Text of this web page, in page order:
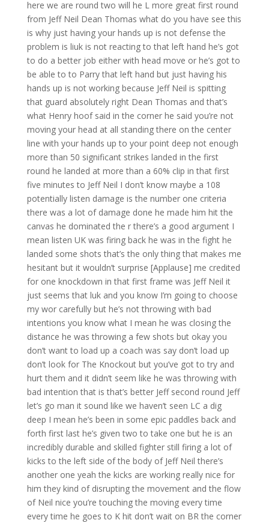
here we are round two will he L more great first round
from Jeff Neil Dean Thomas what do you have see this
is why just having your hands up is not defense the
problem is liuk is not reacting to that left hand he’s got
to do a better job either with head move or he’s got to
be able to to Parry that left hand but just having his
hands up is not working because Jeff Neil is spitting
that guard absolutely right Dean Thomas and that’s
what Henry hoof said in the corner he said you’re not
moving your head at all standing there on the center
line with your hands up to your point deep not enough
more than 50 significant strikes landed in the first
round he landed at more than a 60% clip in that first
five minutes to Jeff Neil I don’t know maybe a 108
potentially listen damage is the number one criteria
there was a lot of damage done he made him hit the
canvas he dominated the r there’s a good argument I
mean listen UK was firing back he was in the fight he
landed some shots that’s the only thing that makes me
hesitant but it wouldn’t surprise [Applause] me credited
for one knockdown in that first frame was Jeff Neil it
just seems that luk and you know I’m going to choose
my wor carefully but he’s not throwing with bad
intentions you know what I mean he was closing the
distance he was throwing a few shots but okay you
don’t want to load up a coach was say don’t load up
don’t look for The Knockout but you’ve got to try and
hurt them and it didn’t seem like he was throwing with
bad intention that is that’s better Jeff second round Jeff
let’s go man it sound like we haven’t seen LC a dig
deep I mean he’s been in some epic paddles back and
forth first last he’s given two to take one but he is an
incredibly durable and skilled fighter still firing a lot of
kicks to the left side of the body of Jeff Neil there’s
another one yeah the kicks are working really nice for
him they kind of disrupting the movement and the flow
of Neil nice you’re touching the moving every time
every time he goes to K hit don’t wait on BR the corner